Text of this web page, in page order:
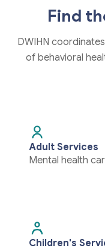
Find
DWIHN
of behavioral
Adult Services
Mental health
Children's